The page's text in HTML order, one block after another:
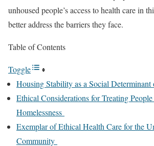
unhoused people’s access to health care in
better address the barriers they face.
Table of Contents
Toggle
Housing Stability as a Social Determinant
Ethical Considerations for Treating
Homelessness
Exemplar of Ethical Health Care for the
Community